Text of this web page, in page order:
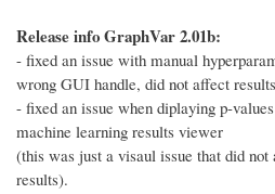
Release info GraphVar 2.01b:
- fixed an issue with manual
wrong GUI handle, did not affect
- fixed an issue when diplaying p-
machine learning results viewer
(this was just a visaul issue that did
results).